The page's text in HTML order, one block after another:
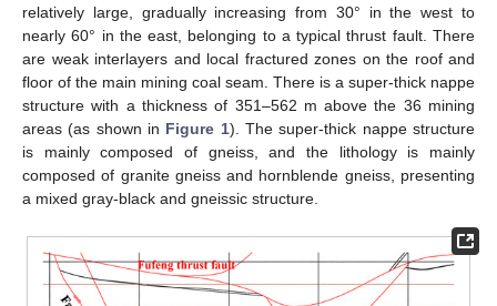
relatively large, gradually increasing from 30° in the west to
nearly 60° in the east, belonging to a typical thrust fault. There
are weak interlayers and local fractured zones on the roof and
floor of the main mining coal seam. There is a super-thick nappe
structure with a thickness of 351–562 m above the 36 mining
areas (as shown in Figure 1). The super-thick nappe structure
is mainly composed of gneiss, and the lithology is mainly
composed of granite gneiss and hornblende gneiss, presenting
a mixed gray-black and gneissic structure.